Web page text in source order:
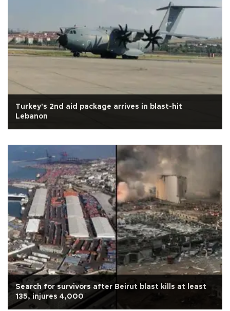
Turkey's 2nd aid package arrives in blast-hit
Lebanon
Search for survivors after Beirut blast kills at least
135, injures 4,000